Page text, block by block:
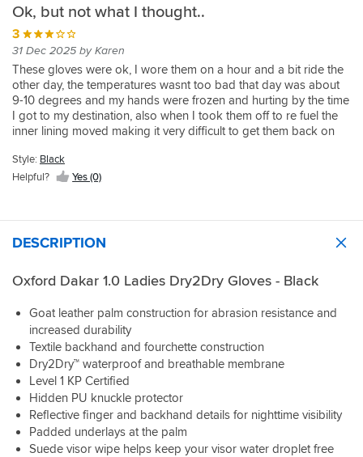
Ok, but not what I thought..
3
31 Dec 2025 by Karen
These gloves were ok, I wore them on a hour and a bit ride the
other day, the temperatures wasnt too bad that day was about
9-10 degrees and my hands were frozen and hurting by the time
I got to my destination, also when I took them off to re fuel the
inner lining moved making it very difficult to get them back on
cooler temperatures but would also struggle with them in
warmer ones too as the lining moves too much.
Style: Black
Helpful?
Yes (0)
DESCRIPTION
Oxford Dakar 1.0 Ladies Dry2Dry Gloves - Black
Goat leather palm construction for abrasion resistance and
increased durability
Textile backhand and fourchette construction
Dry2Dry™ waterproof and breathable membrane
Level 1 KP Certified
Hidden PU knuckle protector
Reflective finger and backhand details for nighttime visibility
Padded underlays at the palm
Suede visor wipe helps keep your visor water droplet free